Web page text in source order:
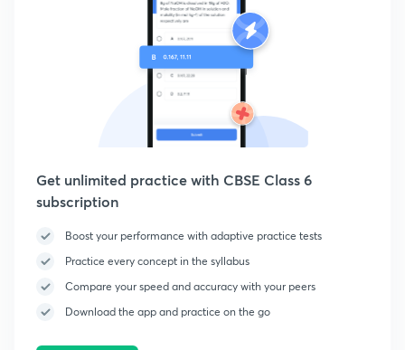
Get unlimited practice with CBSE Class 6
subscription
Boost your performance with adaptive practice tests
Practice every concept in the syllabus
Compare your speed and accuracy with your peers
Download the app and practice on the go